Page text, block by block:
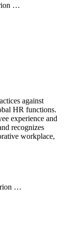
…
against
HR functions.
experience and
recognizes
workplace,
…